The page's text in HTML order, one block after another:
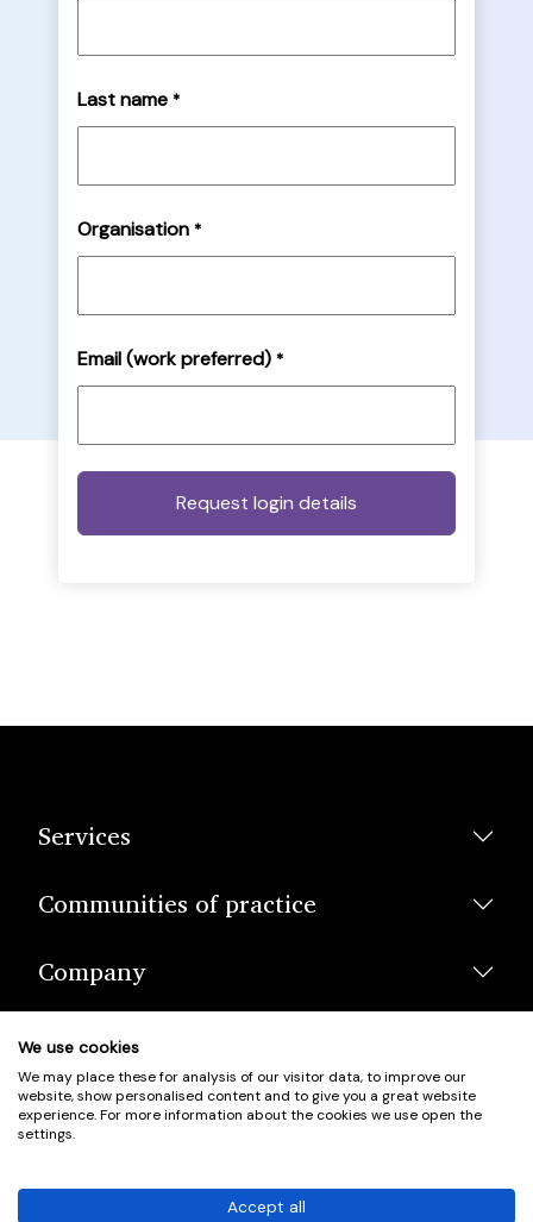
Last name *
Organisation *
Email (work preferred) *
Services
Communities of practice
Company
Scottish Charity registered under charity number SCO42381.
We use cookies
We may place these for analysis of our visitor data, to improve our
website, show personalised content and to give you a great website
experience. For more information about the cookies we use open the
settings.
Accept all